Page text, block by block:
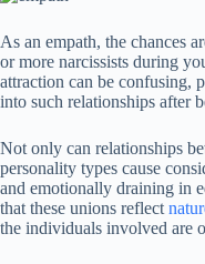
As an empath, the chances
or more narcissists during
attraction can be confusing,
into such relationships after
Not only can relationships
personality types cause
and emotionally draining in
that these unions reflect
the individuals involved are